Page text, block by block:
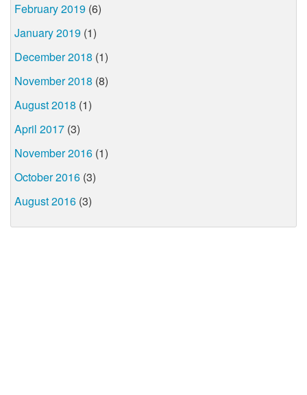
February 2019 (6)
January 2019 (1)
December 2018 (1)
November 2018 (8)
August 2018 (1)
April 2017 (3)
November 2016 (1)
October 2016 (3)
August 2016 (3)